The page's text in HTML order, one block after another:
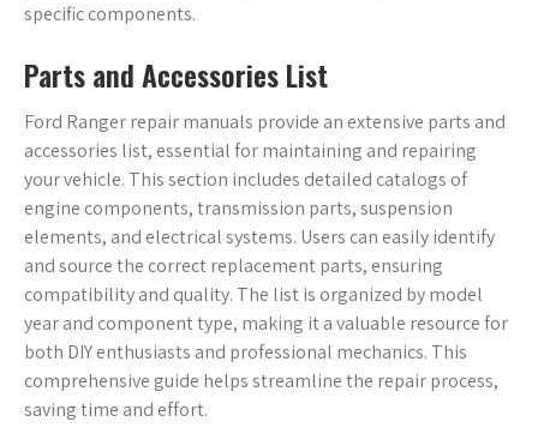
specific components.
Parts and Accessories List
Ford Ranger repair manuals provide an extensive parts and
accessories list, essential for maintaining and repairing
your vehicle. This section includes detailed catalogs of
engine components, transmission parts, suspension
elements, and electrical systems. Users can easily identify
and source the correct replacement parts, ensuring
compatibility and quality. The list is organized by model
year and component type, making it a valuable resource for
both DIY enthusiasts and professional mechanics. This
comprehensive guide helps streamline the repair process,
saving time and effort.